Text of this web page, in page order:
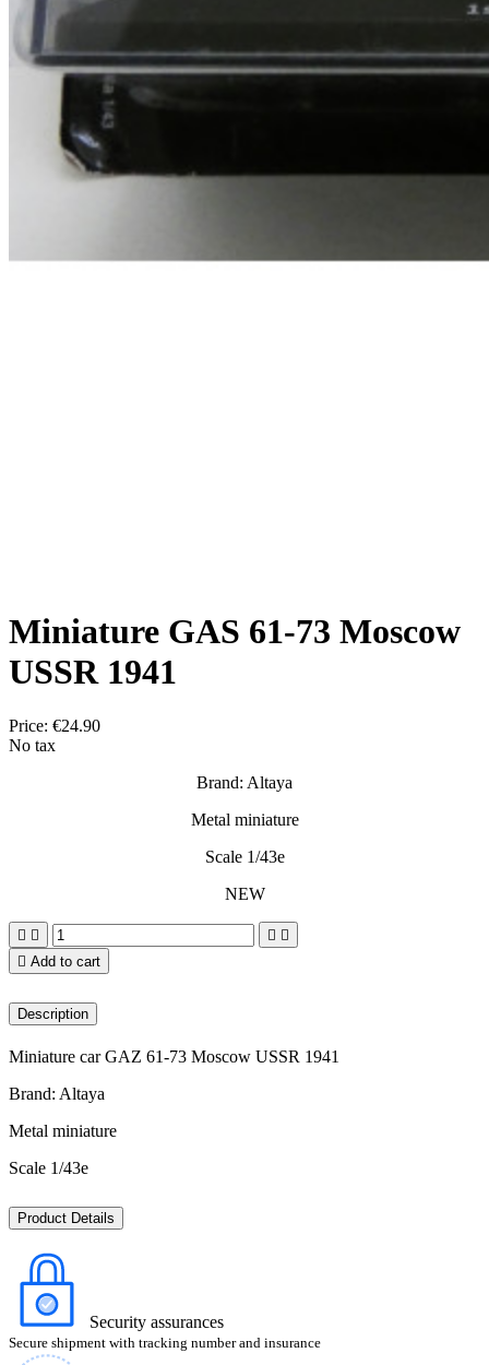
Miniature GAS 61-73 Moscow
USSR 1941
Price: €24.90
No tax
Brand: Altaya
Metal miniature
Scale 1/43e
NEW
   
 Add to cart
Description
Miniature car GAZ 61-73 Moscow USSR 1941
Brand: Altaya
Metal miniature
Scale 1/43e
Product Details
Security assurances
Secure shipment with tracking number and insurance